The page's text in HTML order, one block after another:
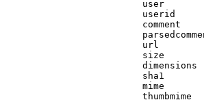
user
userid
comment
url
size
dimensions
sha1
mime
thumbmime